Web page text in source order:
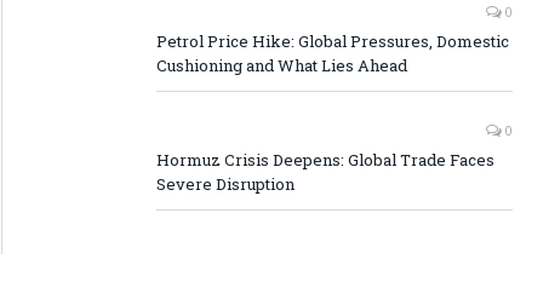
0
Petrol Price Hike: Global Pressures, Domestic
Cushioning and What Lies Ahead
0
Hormuz Crisis Deepens: Global Trade Faces
Severe Disruption